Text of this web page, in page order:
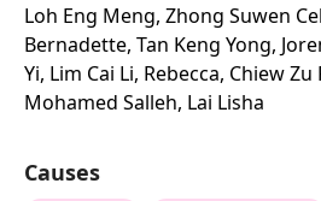
Loh Eng Meng, Zhong Suwen
Bernadette, Tan Keng Yong,
Yi, Lim Cai Li, Rebecca, Chiew Zu
Mohamed Salleh, Lai Lisha
Causes